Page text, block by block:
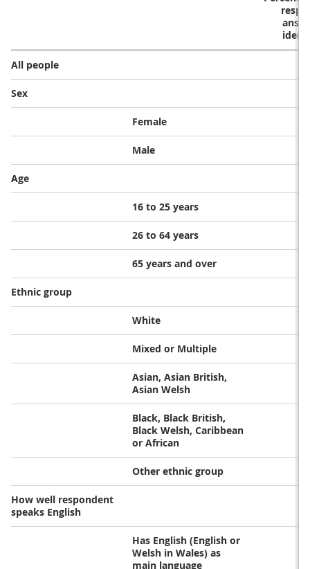
All people
Sex
Female
Male
Age
16 to 25 years
26 to 64 years
65 years and over
Ethnic group
White
Mixed or Multiple
Asian, Asian British,
Asian Welsh
Black, Black British,
Black Welsh, Caribbean
or African
Other ethnic group
How well respondent
speaks English
Has English (English or
Welsh in Wales) as
main language